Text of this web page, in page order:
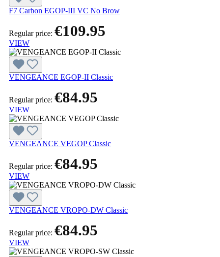
F7 Carbon EGOP-III VC No Brow
Regular price: €109.95
VIEW
VENGEANCE EGOP-II Classic
Regular price: €84.95
VIEW
VENGEANCE VEGOP Classic
Regular price: €84.95
VIEW
VENGEANCE VROPO-DW Classic
Regular price: €84.95
VIEW